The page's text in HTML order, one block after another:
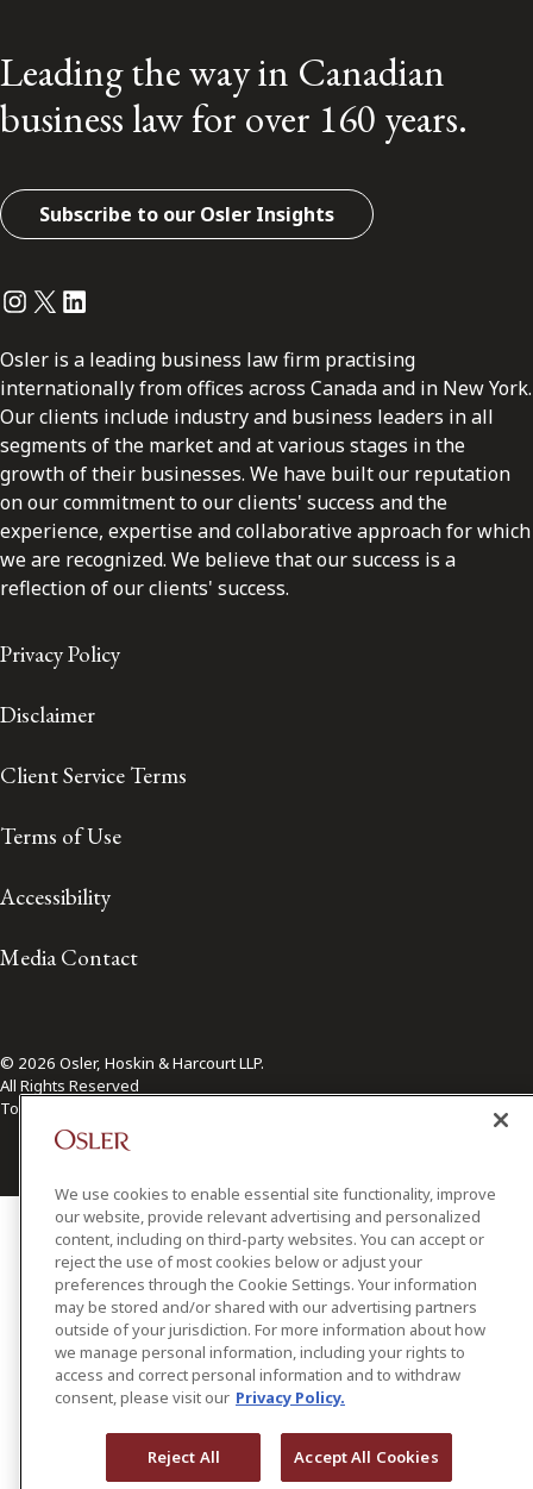
Leading the way in Canadian
business law for over 160 years.
Subscribe to our Osler Insights
Instagram
Twitter
LinkedIn
Osler is a leading business law firm practising
internationally from offices across Canada and in New York.
Our clients include industry and business leaders in all
segments of the market and at various stages in the
growth of their businesses. We have built our reputation
on our commitment to our clients' success and the
experience, expertise and collaborative approach for which
we are recognized. We believe that our success is a
reflection of our clients' success.
Privacy Policy
Disclaimer
Client Service Terms
Terms of Use
Accessibility
Media Contact
© 2026 Osler, Hoskin & Harcourt LLP.
All Rights Reserved
Toronto | Montréal | Calgary | Vancouver | Ottawa | New York
We use cookies to enable essential site functionality, improve
our website, provide relevant advertising and personalized
content, including on third-party websites. You can accept or
reject the use of most cookies below or adjust your
preferences through the Cookie Settings. Your information
may be stored and/or shared with our advertising partners
outside of your jurisdiction. For more information about how
we manage personal information, including your rights to
access and correct personal information and to withdraw
consent, please visit our Privacy Policy.
Reject All Accept All Cookies